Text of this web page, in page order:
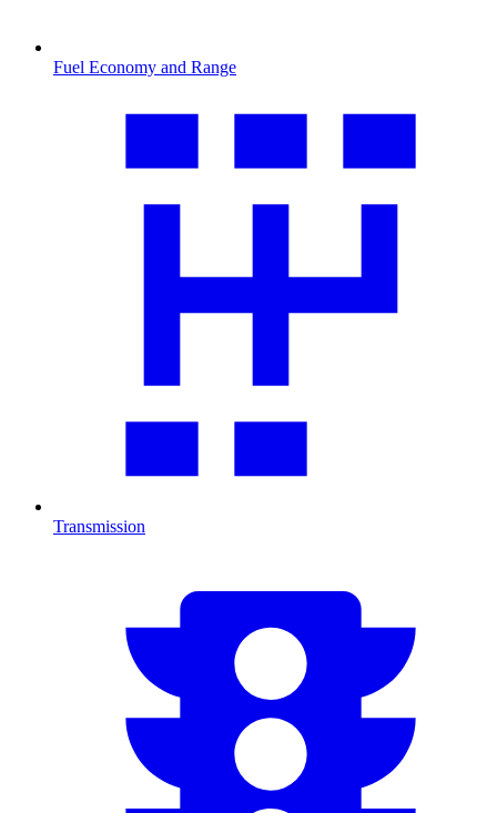
Fuel Economy and Range
Transmission